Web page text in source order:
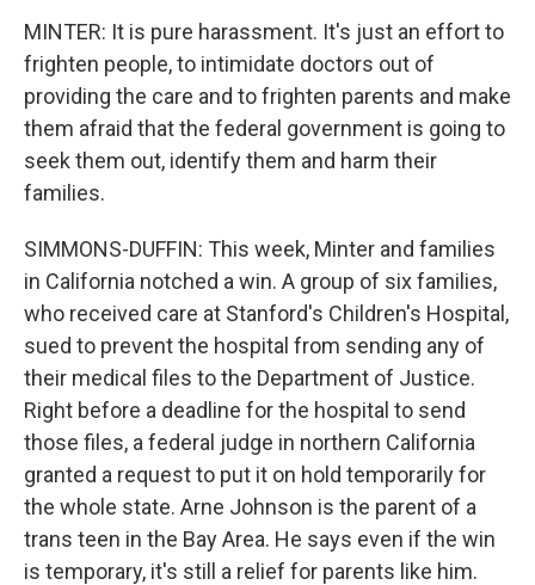
MINTER: It is pure harassment. It's just an effort to
frighten people, to intimidate doctors out of
providing the care and to frighten parents and make
them afraid that the federal government is going to
seek them out, identify them and harm their
families.
SIMMONS-DUFFIN: This week, Minter and families
in California notched a win. A group of six families,
who received care at Stanford's Children's Hospital,
sued to prevent the hospital from sending any of
their medical files to the Department of Justice.
Right before a deadline for the hospital to send
those files, a federal judge in northern California
granted a request to put it on hold temporarily for
the whole state. Arne Johnson is the parent of a
trans teen in the Bay Area. He says even if the win
is temporary, it's still a relief for parents like him.